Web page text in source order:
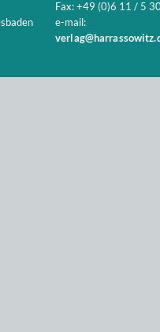
Fax: +49 (0)6 11 / 5
e-mail: